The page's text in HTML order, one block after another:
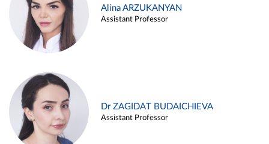
Alina ARZUKANYAN
Assistant Professor
Dr ZAGIDAT BUDAICHIEVA
Assistant Professor